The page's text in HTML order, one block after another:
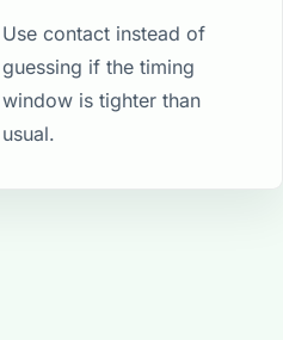
Use contact instead of
guessing if the timing
window is tighter than
usual.